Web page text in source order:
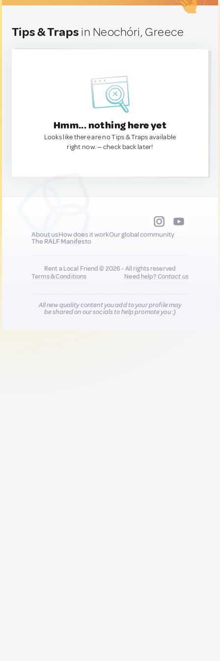
Tips & Traps in Neochóri, Greece
Hmm... nothing here yet
Looks like there are no Tips & Traps available
right now. — check back later!
About usHow does it workOur global community
The RALF Manifesto
Rent a Local Friend © 2026 - All rights reserved
Terms & Conditions
Need help?Contact us
All new quality content you add to your profile may
be shared on our socials to help promote you :)